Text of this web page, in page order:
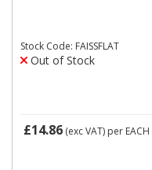
Stock Code: FAISSFLAT
Out of Stock
£14.86 (exc VAT) per EACH